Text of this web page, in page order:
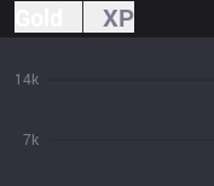
XP
7k
14k